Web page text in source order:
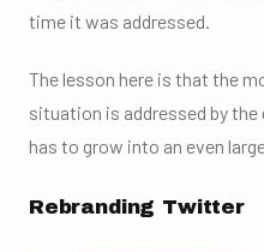
time it was addressed.
The lesson here is that the
situation is addressed by
has to grow into an even
Rebranding Twitter